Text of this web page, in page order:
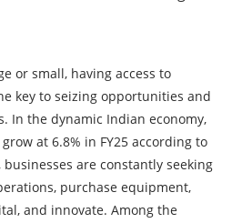
or small, having access to
key to seizing opportunities and
In the dynamic Indian economy,
at 6.8% in FY25 according to
businesses are constantly seeking
purchase equipment,
and innovate. Among the